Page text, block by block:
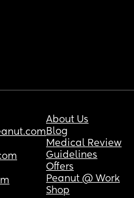
About Us
Blog
Medical Review
Guidelines
Offers
Peanut @ Work
Shop